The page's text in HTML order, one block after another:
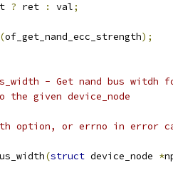
? ret : val;
(of_get_nand_ecc_strength);
- Get nand bus witdh
to the given device_node
option, or errno in error
(struct device_node *